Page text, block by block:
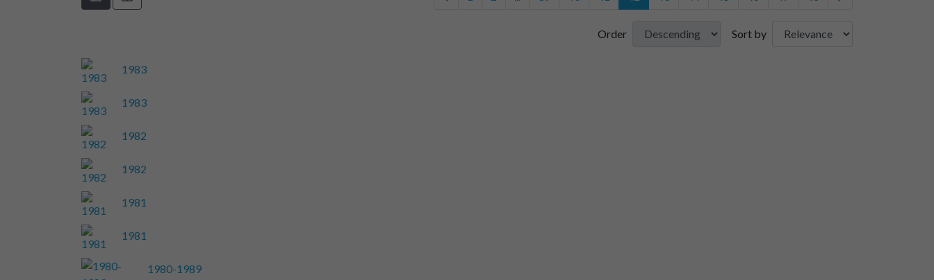
Order Sort by
1983
1983
1982
1982
1981
1981
1980-1989